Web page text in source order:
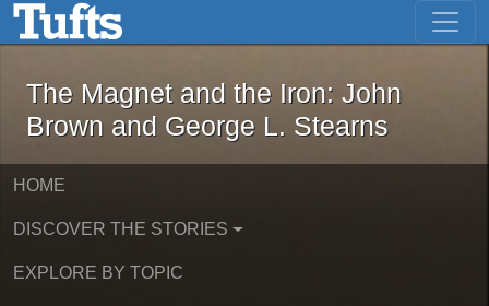
Skip to main content Skip to first result
The Magnet and the Iron: John
The Magnet and the Iron: John
Brown and George L. Stearns
HOME
DISCOVER THE STORIES
EXPLORE BY TOPIC